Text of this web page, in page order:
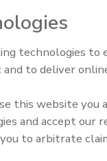
on-board
Source:
Openings and
technologies to
to deliver
this website you
and accept our
to arbitrate